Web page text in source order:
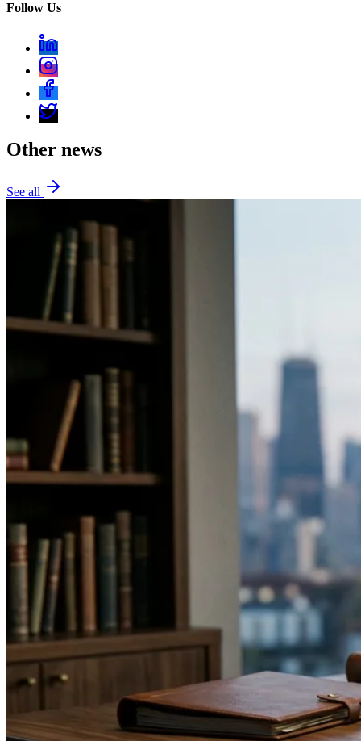
Follow Us
Other news
See all